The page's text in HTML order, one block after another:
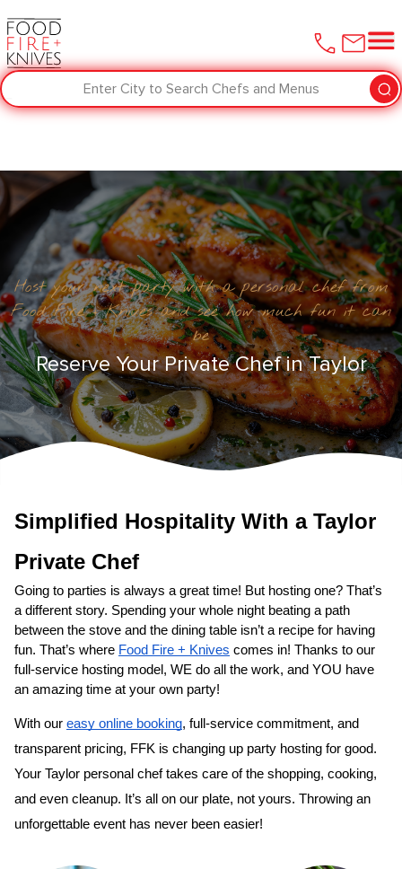
Enter City to Search Chefs and Menus
Host your next party with a personal chef from
Food Fire + Knives and see how much fun it can
be
Reserve Your Private Chef in Taylor
Simplified Hospitality With a Taylor
Private Chef
Going to parties is always a great time! But hosting one? That’s
a different story. Spending your whole night beating a path
between the stove and the dining table isn’t a recipe for having
fun. That’s where Food Fire + Knives comes in! Thanks to our
full-service hosting model, WE do all the work, and YOU have
an amazing time at your own party!
With our easy online booking, full-service commitment, and
transparent pricing, FFK is changing up party hosting for good.
Your Taylor personal chef takes care of the shopping, cooking,
and even cleanup. It’s all on our plate, not yours. Throwing an
unforgettable event has never been easier!